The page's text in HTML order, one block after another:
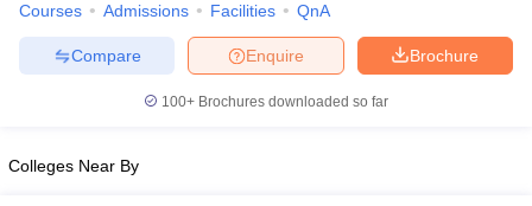
Courses Admissions Facilities QnA
Brochure
Enquire
Compare
100+ Brochures downloaded so far
Colleges Near By